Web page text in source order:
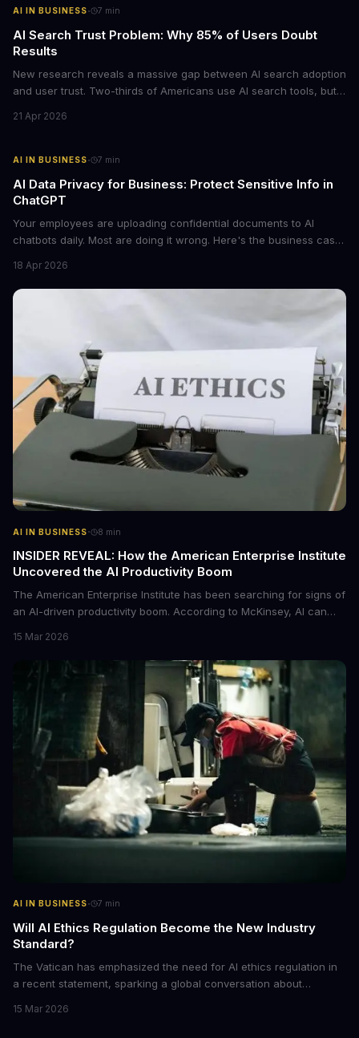
AI IN BUSINESS· 7 min
AI Search Trust Problem: Why 85% of Users Doubt
Results
New research reveals a massive gap between AI search adoption
and user trust. Two-thirds of Americans use AI search tools, but
discovery, this trust deficit represents both a risk and an
21 Apr 2026
AI IN BUSINESS· 7 min
AI Data Privacy for Business: Protect Sensitive Info in
ChatGPT
Your employees are uploading confidential documents to AI
chatbots daily. Most are doing it wrong. Here's the business case
18 Apr 2026
AI IN BUSINESS· 8 min
INSIDER REVEAL: How the American Enterprise Institute
Uncovered the AI Productivity Boom
The American Enterprise Institute has been searching for signs of
an AI-driven productivity boom. According to McKinsey, AI can
15 Mar 2026
AI IN BUSINESS· 7 min
Will AI Ethics Regulation Become the New Industry
Standard?
The Vatican has emphasized the need for AI ethics regulation in
a recent statement, sparking a global conversation about
call to action and what it means for businesses and individuals
15 Mar 2026